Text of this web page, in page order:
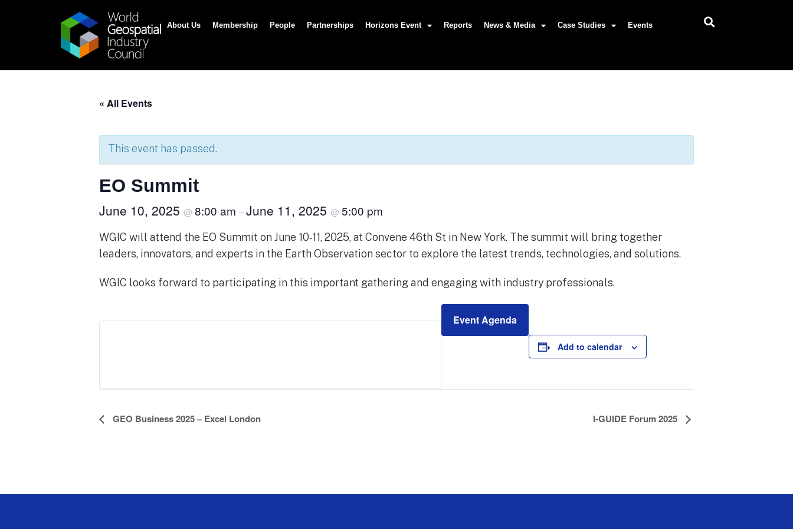
About Us Membership People Partnerships Horizons Event Reports News & Media Case Studies Events
« All Events
This event has passed.
EO Summit
June 10, 2025 @ 8:00 am –June 11, 2025 @ 5:00 pm
WGIC will attend the EO Summit on June 10-11, 2025, at Convene 46th St in New York. The summit will bring together
leaders, innovators, and experts in the Earth Observation sector to explore the latest trends, technologies, and solutions.
WGIC looks forward to participating in this important gathering and engaging with industry professionals.
Event Agenda
Add to calendar
E
t
GEO Business 2025 – Excel London I-GUIDE Forum 2025